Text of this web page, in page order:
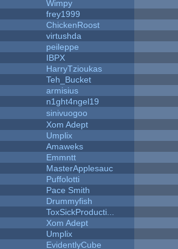
Wimpy
frey1999
ChickenRoost
virtushda
peileppe
IBPX
HarryTzioukas
Teh_Bucket
armisius
n1ght4ngel19
sinivuogoo
Xom Adept
Umplix
Amaweks
Emmntt
MasterApplesauc
Puffolotti
Pace Smith
Drummyfish
ToxSickProducti...
Xom Adept
Umplix
EvidentlyCube